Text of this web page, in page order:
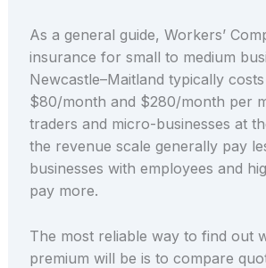
As a general guide, Workers’
insurance for small to medium
Newcastle–Maitland typically
$80/month and $280/month per
traders and micro-businesses at
the revenue scale generally pay
businesses with employees and
pay more.
The most reliable way to find out
premium will be is to compare